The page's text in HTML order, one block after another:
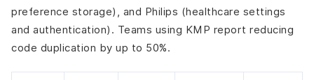
preference storage), and Philips (healthcare settings
and authentication). Teams using KMP report reducing
code duplication by up to 50%.